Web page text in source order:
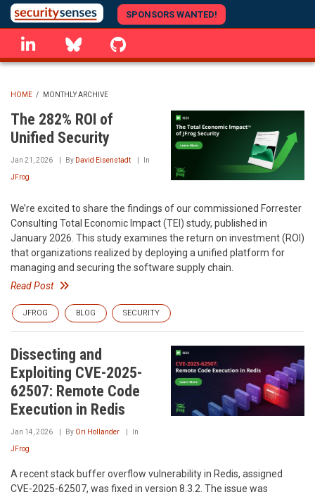
Skip
to
main
content
SPONSORS WANTED!
linkedin Bluesky
BREADCRUMB
HOME / MONTHLY ARCHIVE
The 282% ROI of
Unified Security
Jan 21, 2026 By David Eisenstadt In
JFrog
We’re excited to share the findings of our commissioned Forrester
Consulting Total Economic Impact (TEI) study, published in
January 2026. This study examines the return on investment (ROI)
that organizations realized by deploying a unified platform for
managing and securing the software supply chain.
Read Post
JFROG BLOG SECURITY
Dissecting and
Exploiting CVE-2025-
62507: Remote Code
Execution in Redis
Jan 14, 2026 By Ori Hollander In
JFrog
A recent stack buffer overflow vulnerability in Redis, assigned
CVE-2025-62507, was fixed in version 8.3.2. The issue was